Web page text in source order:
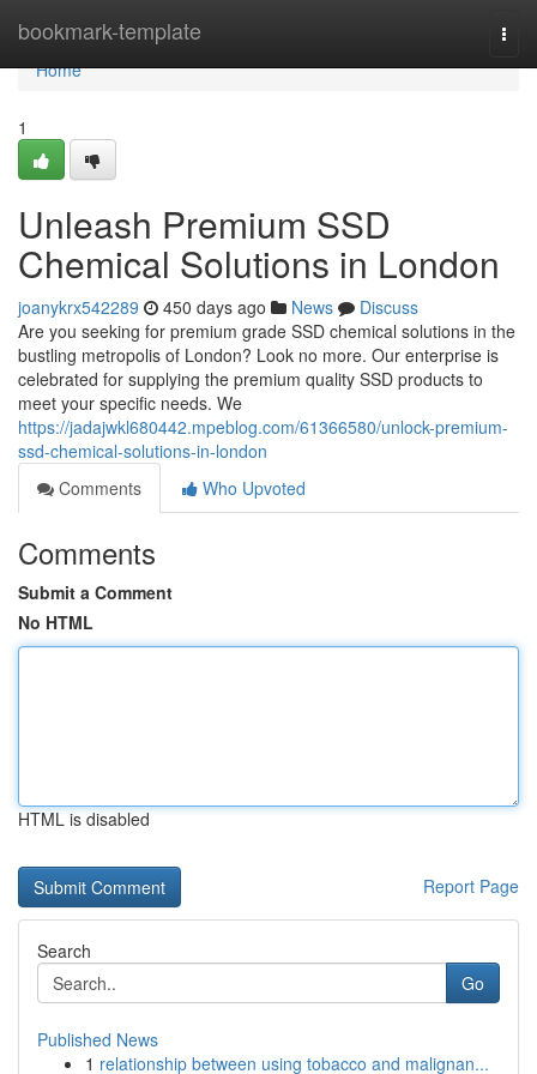
bookmark-template
Home
Home
1
Unleash Premium SSD
Chemical Solutions in London
joanykrx542289 450 days ago News
Discuss
Are you seeking for premium grade SSD chemical solutions in the
bustling metropolis of London? Look no more. Our enterprise is
celebrated for supplying the premium quality SSD products to
meet your specific needs. We
https://jadajwkl680442.mpeblog.com/61366580/unlock-premium-
ssd-chemical-solutions-in-london
Comments
Who Upvoted
Comments
Submit a Comment
No HTML
HTML is disabled
Report Page
Search
Go
Published News
1 relationship between using tobacco and malignan...